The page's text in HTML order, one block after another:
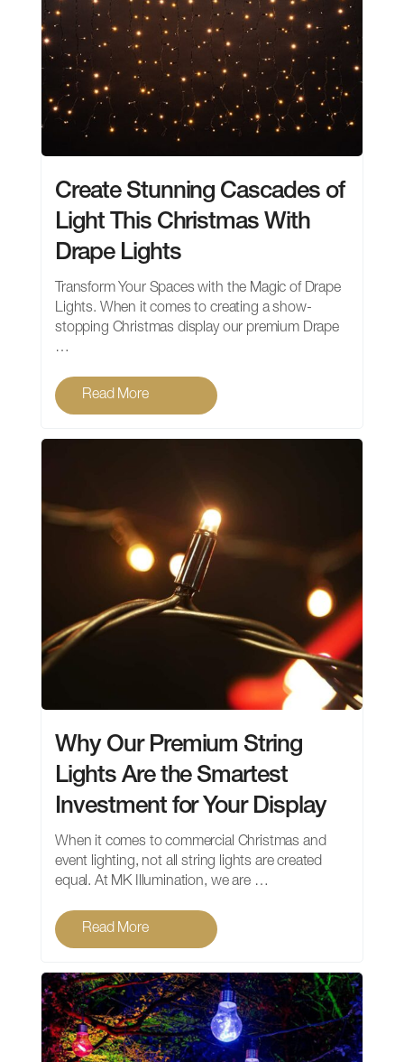
Create Stunning Cascades of
Light This Christmas With
Drape Lights
Transform Your Spaces with the Magic of Drape
Lights. When it comes to creating a show-
stopping Christmas display our premium Drape
…
Read More
Why Our Premium String
Lights Are the Smartest
Investment for Your Display
When it comes to commercial Christmas and
event lighting, not all string lights are created
equal. At MK Illumination, we are …
Read More